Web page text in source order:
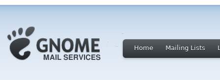
Home Mailing Lists